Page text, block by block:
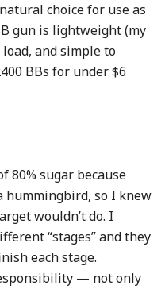
choice for use as
gun is lightweight (my
and simple to
BBs for under $6
80% sugar because
hummingbird, so I knew
wouldn’t do. I
“stages” and they
each stage.
— not only